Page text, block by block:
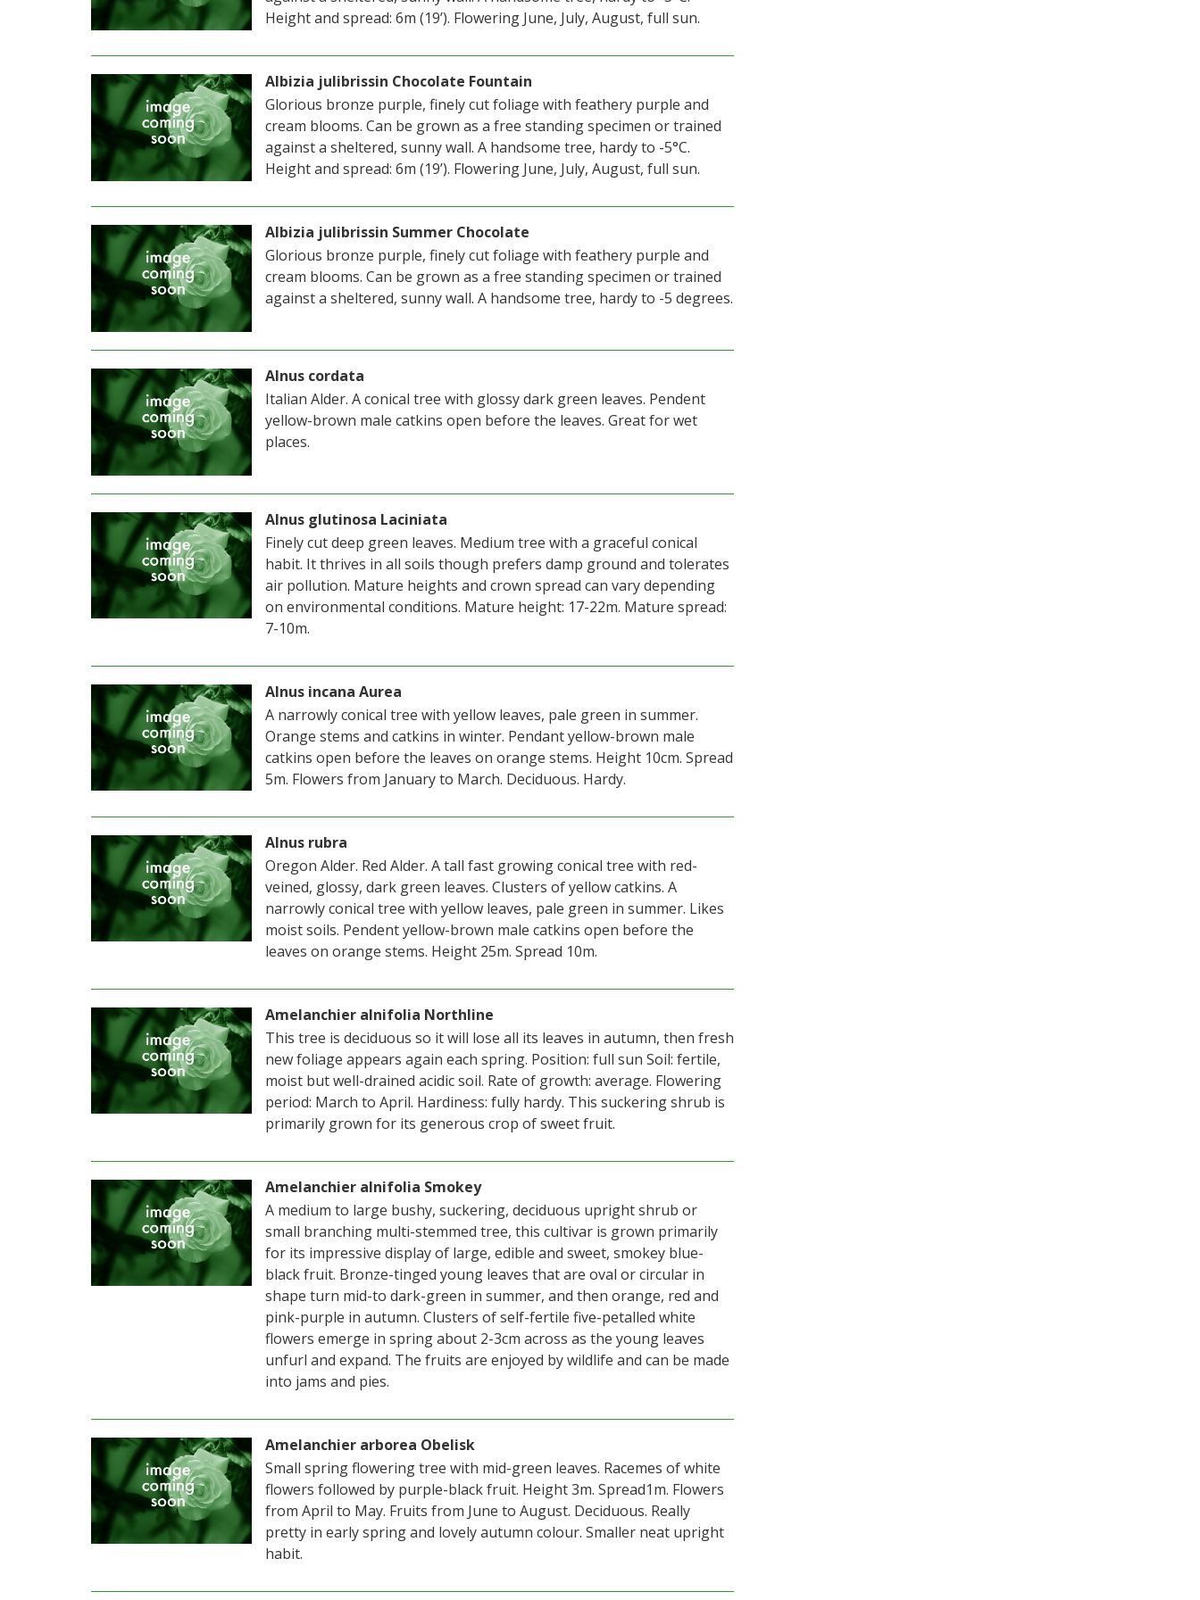
Height and spread: 6m (19’). Flowering June, July, August, full sun.
Albizia julibrissin Chocolate Fountain
Glorious bronze purple, finely cut foliage with feathery purple and
cream blooms. Can be grown as a free standing specimen or trained
against a sheltered, sunny wall. A handsome tree, hardy to -5°C.
Height and spread: 6m (19’). Flowering June, July, August, full sun.
Albizia julibrissin Summer Chocolate
Glorious bronze purple, finely cut foliage with feathery purple and
cream blooms. Can be grown as a free standing specimen or trained
against a sheltered, sunny wall. A handsome tree, hardy to -5 degrees.
Alnus cordata
Italian Alder. A conical tree with glossy dark green leaves. Pendent
yellow-brown male catkins open before the leaves. Great for wet
places.
Alnus glutinosa Laciniata
Finely cut deep green leaves. Medium tree with a graceful conical
habit. It thrives in all soils though prefers damp ground and tolerates
air pollution. Mature heights and crown spread can vary depending
on environmental conditions. Mature height: 17-22m. Mature spread:
7-10m.
Alnus incana Aurea
A narrowly conical tree with yellow leaves, pale green in summer.
Orange stems and catkins in winter. Pendant yellow-brown male
catkins open before the leaves on orange stems. Height 10cm. Spread
5m. Flowers from January to March. Deciduous. Hardy.
Alnus rubra
Oregon Alder. Red Alder. A tall fast growing conical tree with red-
veined, glossy, dark green leaves. Clusters of yellow catkins. A
narrowly conical tree with yellow leaves, pale green in summer. Likes
moist soils. Pendent yellow-brown male catkins open before the
leaves on orange stems. Height 25m. Spread 10m.
Amelanchier alnifolia Northline
This tree is deciduous so it will lose all its leaves in autumn, then fresh
new foliage appears again each spring. Position: full sun Soil: fertile,
moist but well-drained acidic soil. Rate of growth: average. Flowering
period: March to April. Hardiness: fully hardy. This suckering shrub is
primarily grown for its generous crop of sweet fruit.
Amelanchier alnifolia Smokey
A medium to large bushy, suckering, deciduous upright shrub or
small branching multi-stemmed tree, this cultivar is grown primarily
for its impressive display of large, edible and sweet, smokey blue-
black fruit. Bronze-tinged young leaves that are oval or circular in
shape turn mid-to dark-green in summer, and then orange, red and
pink-purple in autumn. Clusters of self-fertile five-petalled white
flowers emerge in spring about 2-3cm across as the young leaves
unfurl and expand. The fruits are enjoyed by wildlife and can be made
into jams and pies.
Amelanchier arborea Obelisk
Small spring flowering tree with mid-green leaves. Racemes of white
flowers followed by purple-black fruit. Height 3m. Spread1m. Flowers
from April to May. Fruits from June to August. Deciduous. Really
pretty in early spring and lovely autumn colour. Smaller neat upright
habit.